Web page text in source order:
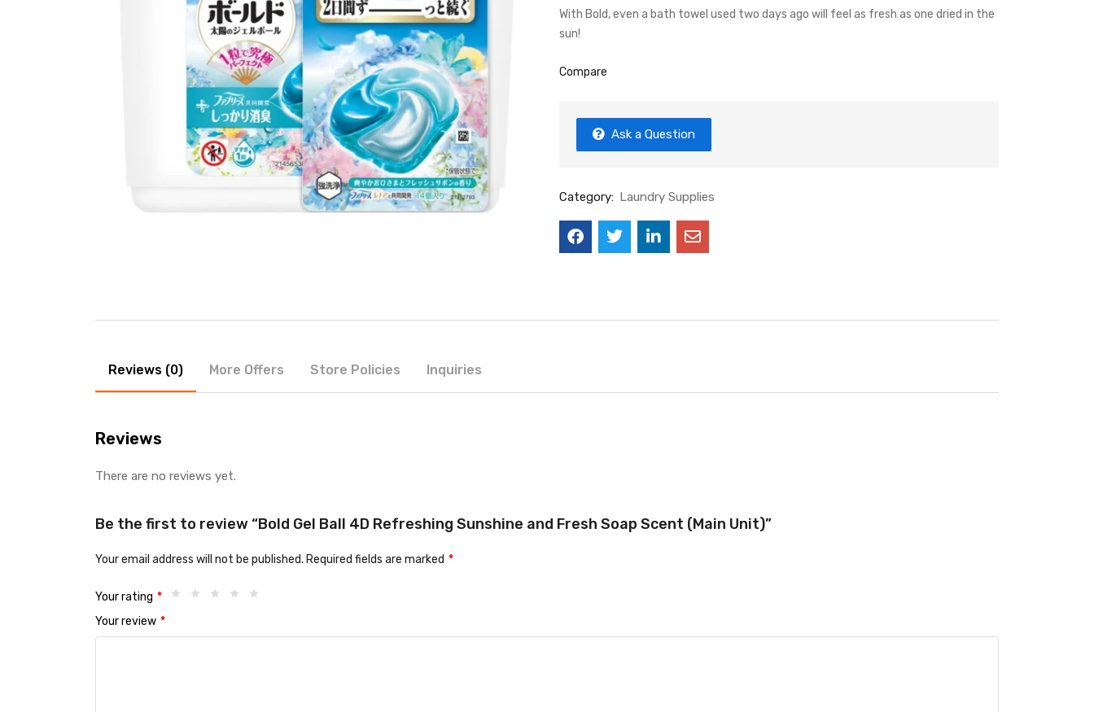
With Bold, even a bath towel used two days ago will feel as fresh as one dried in the
sun!
Compare
Ask a Question
Category: Laundry Supplies
Reviews (0) More Offers Store Policies Inquiries
Reviews
There are no reviews yet.
Be the first to review “Bold Gel Ball 4D Refreshing Sunshine and Fresh Soap Scent (Main Unit)”
Your email address will not be published. Required fields are marked *
Your rating *
Your review *